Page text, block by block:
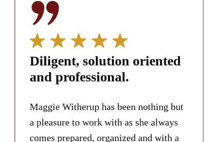
Diligent, solution oriented
and professional.
Maggie Witherup has been nothing but
a pleasure to work with as she always
comes prepared, organized and with a